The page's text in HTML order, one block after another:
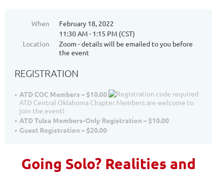
When
February 18, 2022
11:30 AM - 1:15 PM (CST)
Location
Zoom - details will be emailed to you before
the event
REGISTRATION
ATD COC Members – $10.00
ATD Central Oklahoma Chapter Members are welcome to
join the event!
ATD Tulsa Members-Only Registration – $10.00
Guest Registration – $20.00
Going Solo? Realities and